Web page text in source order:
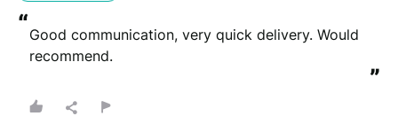
“Good communication, very quick delivery. Would
recommend.
”